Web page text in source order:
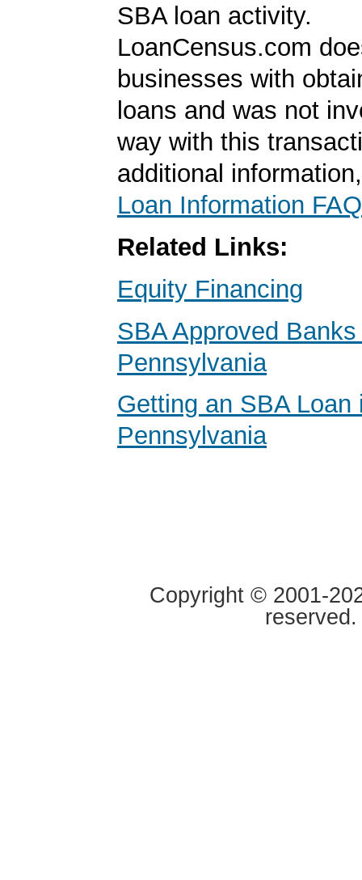
SBA loan activity.
LoanCensus.com
businesses with
loans and was not
way with this
additional
Loan Information FAQ
Related Links:
Equity Financing
SBA Approved
Pennsylvania
Getting an SBA Loan
Pennsylvania
Copyright © 2001-
reserved.